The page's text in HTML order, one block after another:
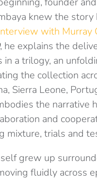
knew the
with Murray
, he explains the
in a trilogy, an
the collection
Sierra Leone,
the narrative
and
mixture, trials and
grew up
fluidly across